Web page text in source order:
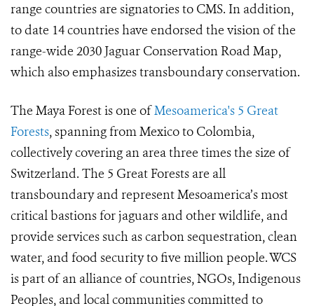
range countries are signatories to CMS. In addition,
to date 14 countries have endorsed the vision of the
range-wide 2030 Jaguar Conservation Road Map,
which also emphasizes transboundary conservation.
The Maya Forest is one ofMesoamerica's 5 Great
Forests, spanning from Mexico to Colombia,
collectively covering an area three times the size of
Switzerland. The 5 Great Forests are all
transboundary and represent Mesoamerica’s most
critical bastions for jaguars and other wildlife, and
provide services such as carbon sequestration, clean
water, and food security to five million people. WCS
is part of an alliance of countries, NGOs, Indigenous
Peoples, and local communities committed to